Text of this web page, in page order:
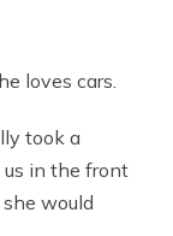
loves cars.
took a
in the front
would